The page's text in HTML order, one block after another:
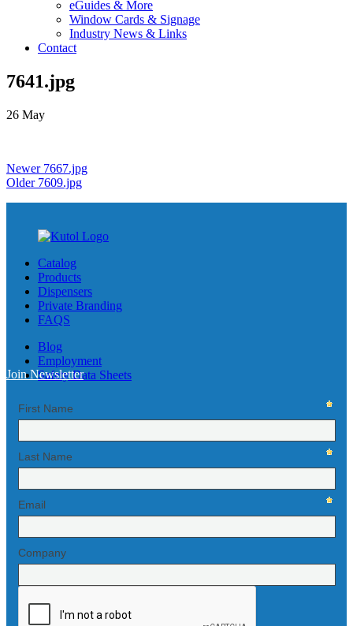
eGuides & More
Window Cards & Signage
Industry News & Links
Contact
7641.jpg
26 May
Newer 7667.jpg
Older 7609.jpg
Catalog
Products
Dispensers
Private Branding
FAQS
Blog
Employment
Safety Data Sheets
Join Newsletter